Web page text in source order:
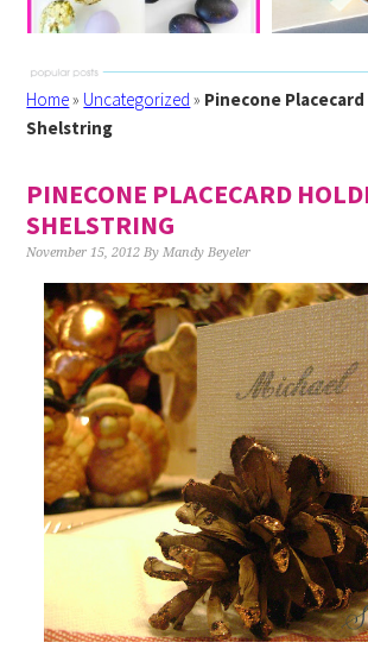
Home» Uncategorized » Pinecone
Shelstring
PINECONE PLACECARD
SHELSTRING
November 15, 2012 ByMandy Beyeler